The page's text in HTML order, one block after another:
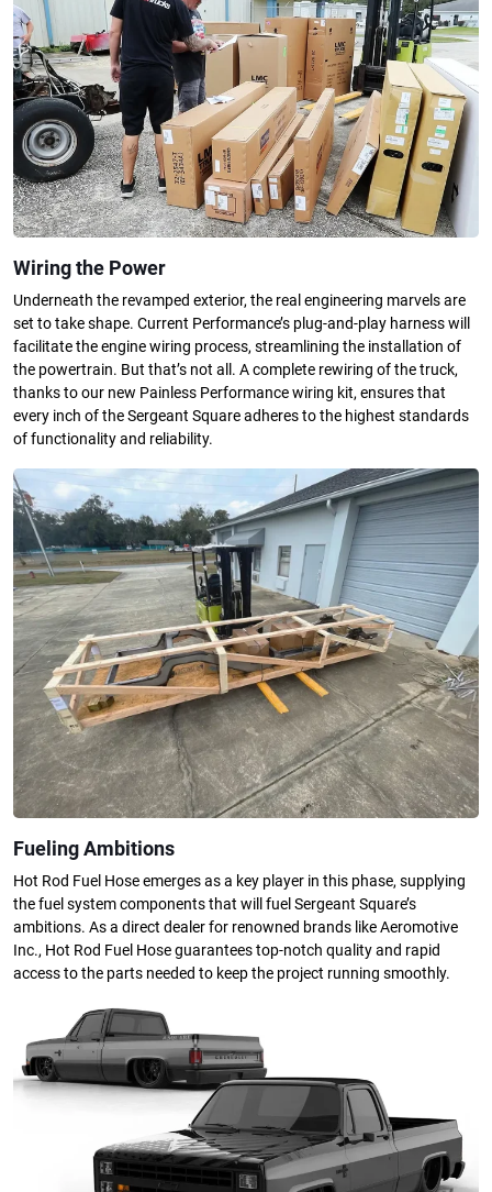
Wiring the Power
Underneath the revamped exterior, the real engineering marvels are
set to take shape. Current Performance’s plug-and-play harness will
facilitate the engine wiring process, streamlining the installation of
the powertrain. But that’s not all. A complete rewiring of the truck,
thanks to our new Painless Performance wiring kit, ensures that
every inch of the Sergeant Square adheres to the highest standards
of functionality and reliability.
Fueling Ambitions
Hot Rod Fuel Hose emerges as a key player in this phase, supplying
the fuel system components that will fuel Sergeant Square’s
ambitions. As a direct dealer for renowned brands like Aeromotive
Inc., Hot Rod Fuel Hose guarantees top-notch quality and rapid
access to the parts needed to keep the project running smoothly.